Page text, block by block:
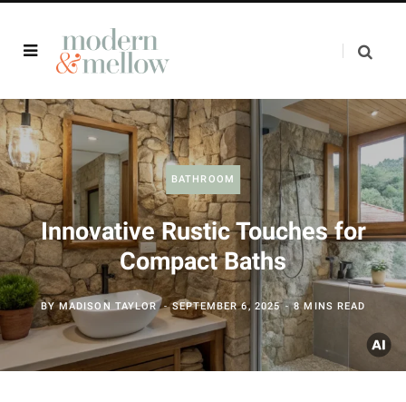
BATHROOM
Innovative Rustic Touches for
Compact Baths
BYMADISON TAYLOR SEPTEMBER 6, 2025 8 MINS READ